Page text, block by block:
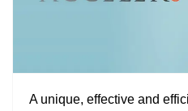
A unique, effective and